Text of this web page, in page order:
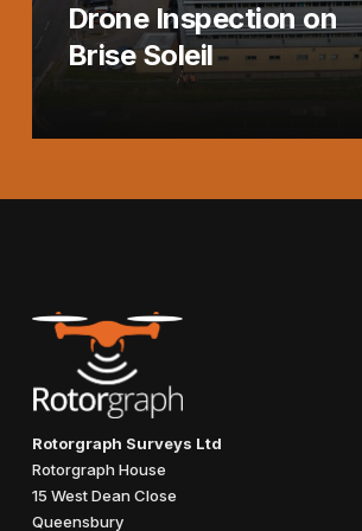
Drone Inspection on
Brise Soleil
Rotorgraph Surveys Ltd
Rotorgraph House
15 West Dean Close
Queensbury